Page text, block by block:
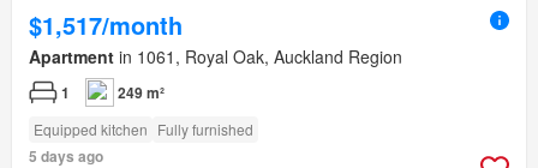
$1,517/month
Apartment in 1061, Royal Oak, Auckland Region
1 249 m²
Equipped kitchen Fully furnished
5 days ago